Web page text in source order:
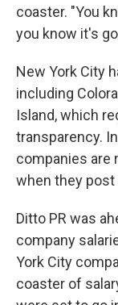
coaster. "You
you know it's
New York City
including
Island, which
transparency.
companies are
when they post
Ditto PR was
company
York City
coaster of